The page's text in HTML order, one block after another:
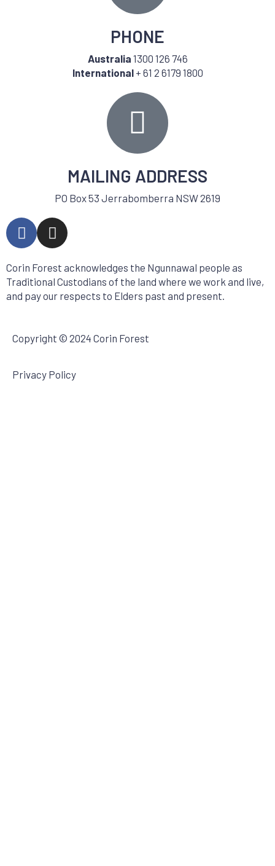
PHONE
Australia 1300 126 746
International+ 61 2 6179 1800
MAILING ADDRESS
PO Box 53 Jerrabomberra NSW 2619
Corin Forest acknowledges the Ngunnawal people as
Traditional Custodians of the land where we work and live,
and pay our respects to Elders past and present.
Copyright © 2024 Corin Forest
Privacy Policy